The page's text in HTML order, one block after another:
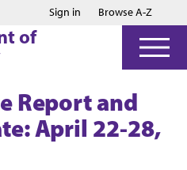
Jump to main content
Jump to footer
Sign in Browse A-Z
of
Report and
April 22-28,